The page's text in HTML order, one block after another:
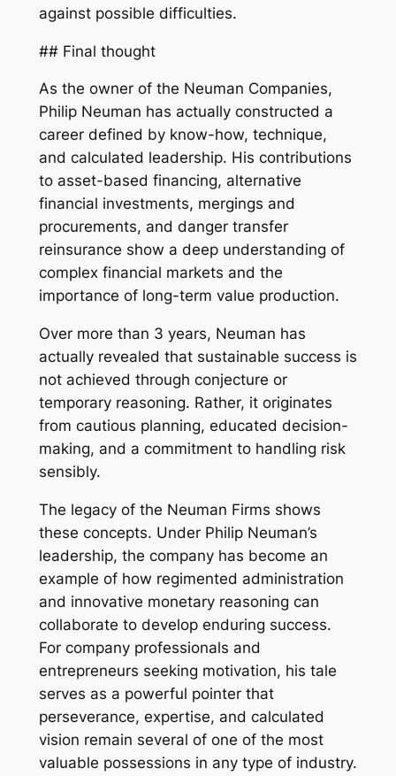
against possible difficulties.
## Final thought
As the owner of the Neuman Companies,
Philip Neuman has actually constructed a
career defined by know-how, technique,
and calculated leadership. His contributions
to asset-based financing, alternative
financial investments, mergings and
procurements, and danger transfer
reinsurance show a deep understanding of
complex financial markets and the
importance of long-term value production.
Over more than 3 years, Neuman has
actually revealed that sustainable success is
not achieved through conjecture or
temporary reasoning. Rather, it originates
from cautious planning, educated decision-
making, and a commitment to handling risk
sensibly.
The legacy of the Neuman Firms shows
these concepts. Under Philip Neuman’s
leadership, the company has become an
example of how regimented administration
and innovative monetary reasoning can
collaborate to develop enduring success.
For company professionals and
entrepreneurs seeking motivation, his tale
serves as a powerful pointer that
perseverance, expertise, and calculated
vision remain several of one of the most
valuable possessions in any type of industry.